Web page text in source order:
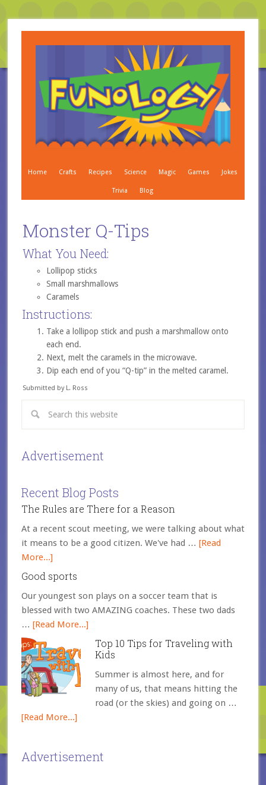
Home Crafts Recipes Science Magic Games Jokes
Trivia Blog
Monster Q-Tips
What You Need:
Lollipop sticks
Small marshmallows
Caramels
Instructions:
Take a lollipop stick and push a marshmallow onto
each end.
Next, melt the caramels in the microwave.
Dip each end of you “Q-tip” in the melted caramel.
Submitted by L. Ross
Advertisement
Recent Blog Posts
The Rules are There for a Reason
At a recent scout meeting, we were talking about what
it means to be a good citizen. We've had … [Read
More...]
Good sports
Our youngest son plays on a soccer team that is
blessed with two AMAZING coaches. These two dads
… [Read More...]
Top 10 Tips for Traveling with
Kids
Summer is almost here, and for
many of us, that means hitting the
road (or the skies) and going on …
[Read More...]
Advertisement